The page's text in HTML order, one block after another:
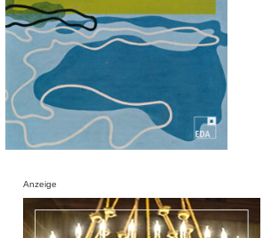
Anzeige